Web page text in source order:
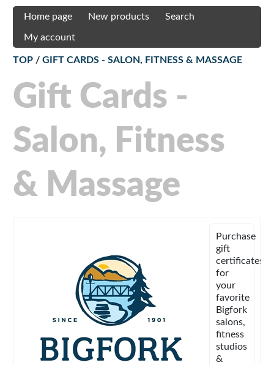
Home page New products Search
My account
TOP / GIFT CARDS - SALON, FITNESS & MASSAGE
Gift Cards -
Salon, Fitness
& Massage
Purchase
gift
certificates
for
your
favorite
Bigfork
salons,
fitness
studios
&